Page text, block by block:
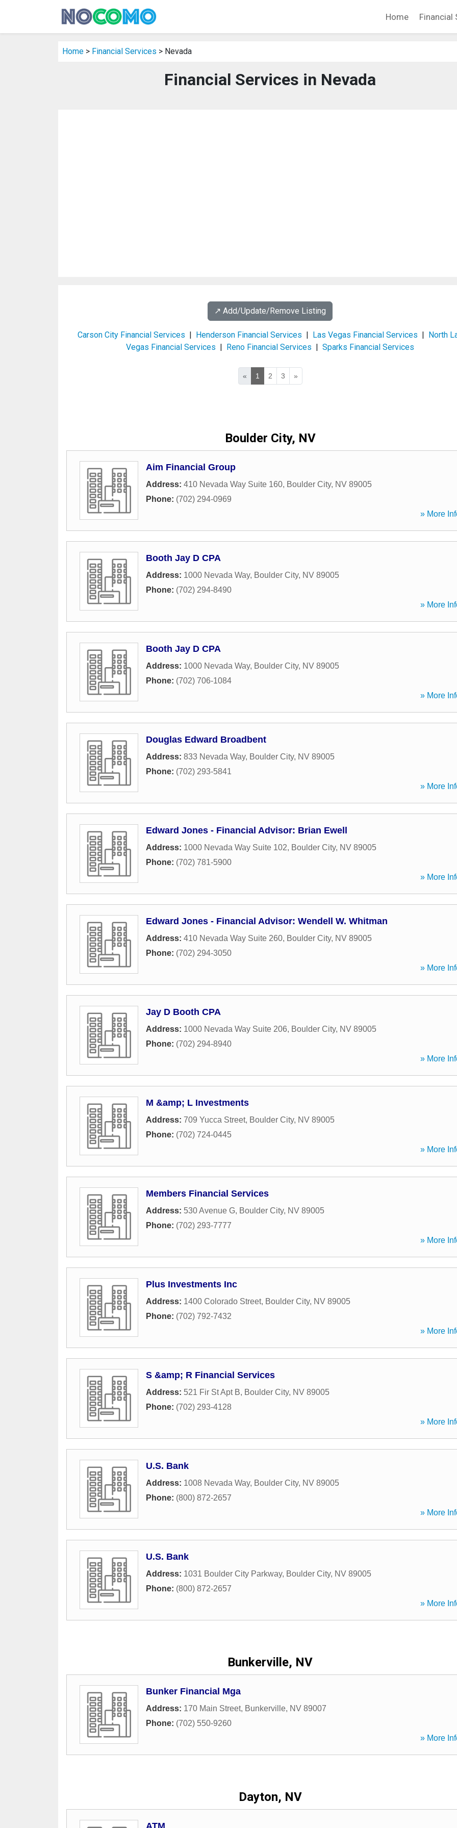
Home Financial
Home > Financial Services > Nevada
Financial Services in Nevada
↗️ Add/Update/Remove Listing
Carson City Financial Services | Henderson Financial Services | Las Vegas Financial Services | North
Vegas Financial Services | Reno Financial Services | Sparks Financial Services
« 1 2 3 »
Boulder City, NV
Aim Financial Group
Address: 410 Nevada Way Suite 160, Boulder City, NV 89005
Phone: (702) 294-0969
» More
Booth Jay D CPA
Address: 1000 Nevada Way, Boulder City, NV 89005
Phone: (702) 294-8490
» More
Booth Jay D CPA
Address: 1000 Nevada Way, Boulder City, NV 89005
Phone: (702) 706-1084
» More
Douglas Edward Broadbent
Address: 833 Nevada Way, Boulder City, NV 89005
Phone: (702) 293-5841
» More
Edward Jones - Financial Advisor: Brian Ewell
Address: 1000 Nevada Way Suite 102, Boulder City, NV 89005
Phone: (702) 781-5900
» More
Edward Jones - Financial Advisor: Wendell W. Whitman
Address: 410 Nevada Way Suite 260, Boulder City, NV 89005
Phone: (702) 294-3050
» More
Jay D Booth CPA
Address: 1000 Nevada Way Suite 206, Boulder City, NV 89005
Phone: (702) 294-8940
» More
M &amp; L Investments
Address: 709 Yucca Street, Boulder City, NV 89005
Phone: (702) 724-0445
» More
Members Financial Services
Address: 530 Avenue G, Boulder City, NV 89005
Phone: (702) 293-7777
» More
Plus Investments Inc
Address: 1400 Colorado Street, Boulder City, NV 89005
Phone: (702) 792-7432
» More
S &amp; R Financial Services
Address: 521 Fir St Apt B, Boulder City, NV 89005
Phone: (702) 293-4128
» More
U.S. Bank
Address: 1008 Nevada Way, Boulder City, NV 89005
Phone: (800) 872-2657
» More
U.S. Bank
Address: 1031 Boulder City Parkway, Boulder City, NV 89005
Phone: (800) 872-2657
» More
Bunkerville, NV
Bunker Financial Mga
Address: 170 Main Street, Bunkerville, NV 89007
Phone: (702) 550-9260
» More
Dayton, NV
ATM